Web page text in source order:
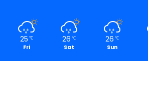
25 ℃
Fri
26 ℃
Sat
26 ℃
Sun